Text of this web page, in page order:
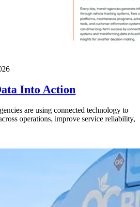
Into Action
are using connected technology to
operations, improve service reliability,